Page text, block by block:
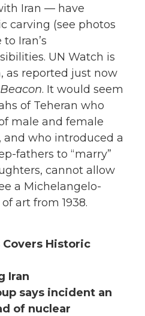
Iran — have
carving (see photos
Iran’s
UN Watch is
as reported just now
. It would seem
of Teheran who
male and female
and who introduced a
fathers to “marry”
cannot allow
a Michelangelo-
art from 1938.
Covers Historic
Iran
says incident an
of nuclear